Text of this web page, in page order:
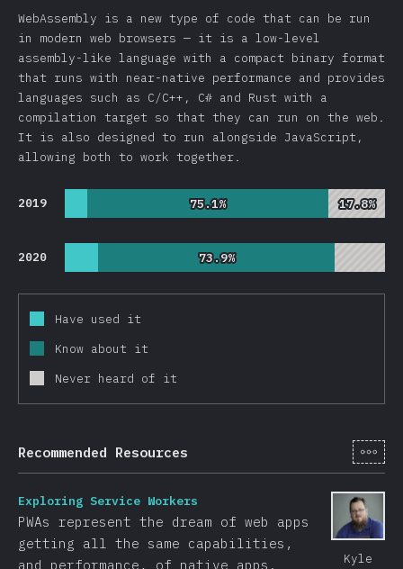
WebAssembly is a new type of code that can be run
in modern web browsers — it is a low-level
assembly-like language with a compact binary format
that runs with near-native performance and provides
languages such as C/C++, C# and Rust with a
compilation target so that they can run on the web.
It is also designed to run alongside JavaScript,
allowing both to work together.
2019 75.1%
75.1% 17.8%
17.8%
2020 73.9%
73.9%
Have used it
Know about it
Never heard of it
Recommended Resources [en-
Kyle
Exploring Service Workers
PWAs represent the dream of web apps
getting all the same capabilities,
and performance, of native apps.